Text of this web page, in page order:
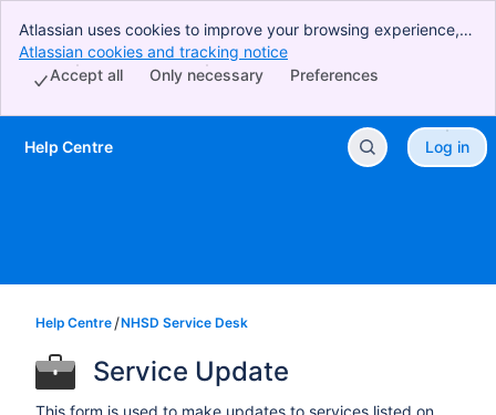
Atlassian uses cookies to improve your browsing experience,
perform analytics and research, and conduct advertising.
Accept all cookies to indicate that you agree to our use of
Atlassian cookies and tracking notice
Preferences
Only necessary
Accept all
Skip to Main Content
Help Centre Log in
Help Centre NHSD Service Desk
Service Update
This form is used to make updates to services listed on